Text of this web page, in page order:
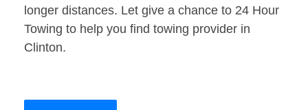
longer distances. Let give a chance to 24 Hour
Towing to help you find towing provider in
Clinton.